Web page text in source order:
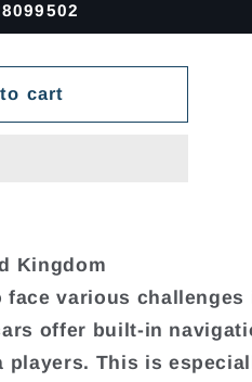
cart
Kingdom
various challenges
offer built-in
players. This is